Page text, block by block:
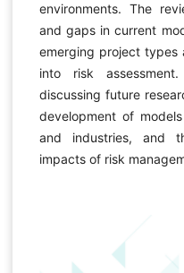
environments. The
and gaps in current
emerging project types
into risk
discussing future
development of
and industries, and
impacts of risk